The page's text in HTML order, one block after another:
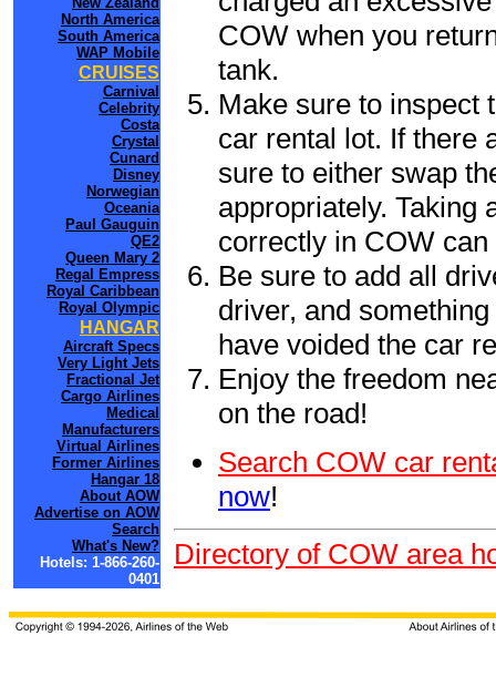
North America
South America
WAP Mobile
CRUISES
Carnival
Celebrity
Costa
Crystal
Cunard
Disney
Norwegian
Oceania
Paul Gauguin
QE2
Queen Mary 2
Regal Empress
Royal Caribbean
Royal Olympic
HANGAR
Aircraft Specs
Very Light Jets
Fractional Jet
Cargo Airlines
Medical
Manufacturers
Virtual Airlines
Former Airlines
Hangar 18
About AOW
Advertise on AOW
Search
What's New?
Hotels: 1-866-260-
0401
COW when you
tank.
Make sure to inspect
car rental lot. If there
sure to either swap
appropriately. Taking
correctly in COW
Be sure to add all
driver, and
have voided the car
Enjoy the freedom
on the road!
Search COW car
now!
Directory of COW area